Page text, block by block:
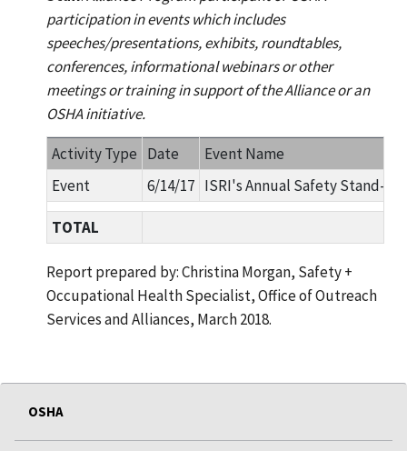
participation in events which includes
speeches/presentations, exhibits, roundtables,
conferences, informational webinars or other
meetings or training in support of the Alliance or an
OSHA initiative.
Activity Type Date
Event Name
Event
6/14/17 ISRI's Annual Safety Stand-
TOTAL
Report prepared by: Christina Morgan, Safety +
Occupational Health Specialist, Office of Outreach
Services and Alliances, March 2018.
OSHA